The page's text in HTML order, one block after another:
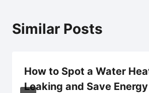
Similar Posts
How to Spot a Water
Leaking and Save